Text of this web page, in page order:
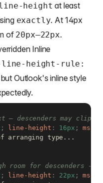
height at least
exactly. At 14px
of 20px–22px.
Inline
line-height-rule:
Outlook's inline style
— descenders may
; line-height : 16px ;
room for descenders -->
; line-height : 22px ;